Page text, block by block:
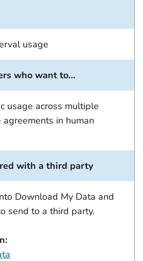
usage
who want to…
usage across multiple
agreements in human
with a third party
Download My Data and
send to a third party.